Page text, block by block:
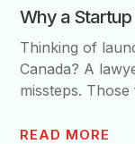
Why a
Thinking of
Canada? A
missteps.
READ MORE